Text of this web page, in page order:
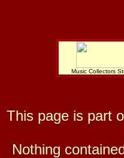
Music Collectors
This page is part
Nothing